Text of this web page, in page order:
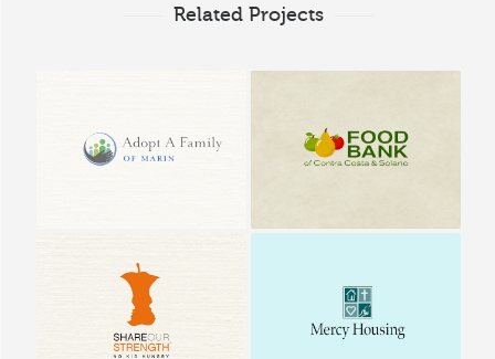
Related Projects
Adopt A Family Marin
Food Bank of Costa
County & Solano
No Kid Hungry | Share
our Strength
Mercy Housing